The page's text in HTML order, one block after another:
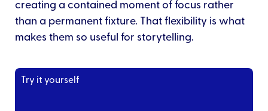
creating a contained moment of focus rather
than a permanent fixture. That flexibility is what
makes them so useful for storytelling.
Try it yourself